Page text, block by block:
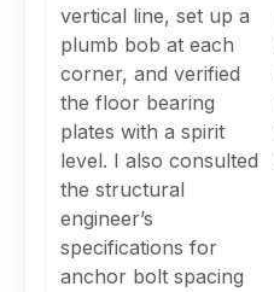
vertical line, set up a
plumb bob at each
corner, and verified
the floor bearing
plates with a spirit
level. I also consulted
the structural
engineer’s
specifications for
anchor bolt spacing